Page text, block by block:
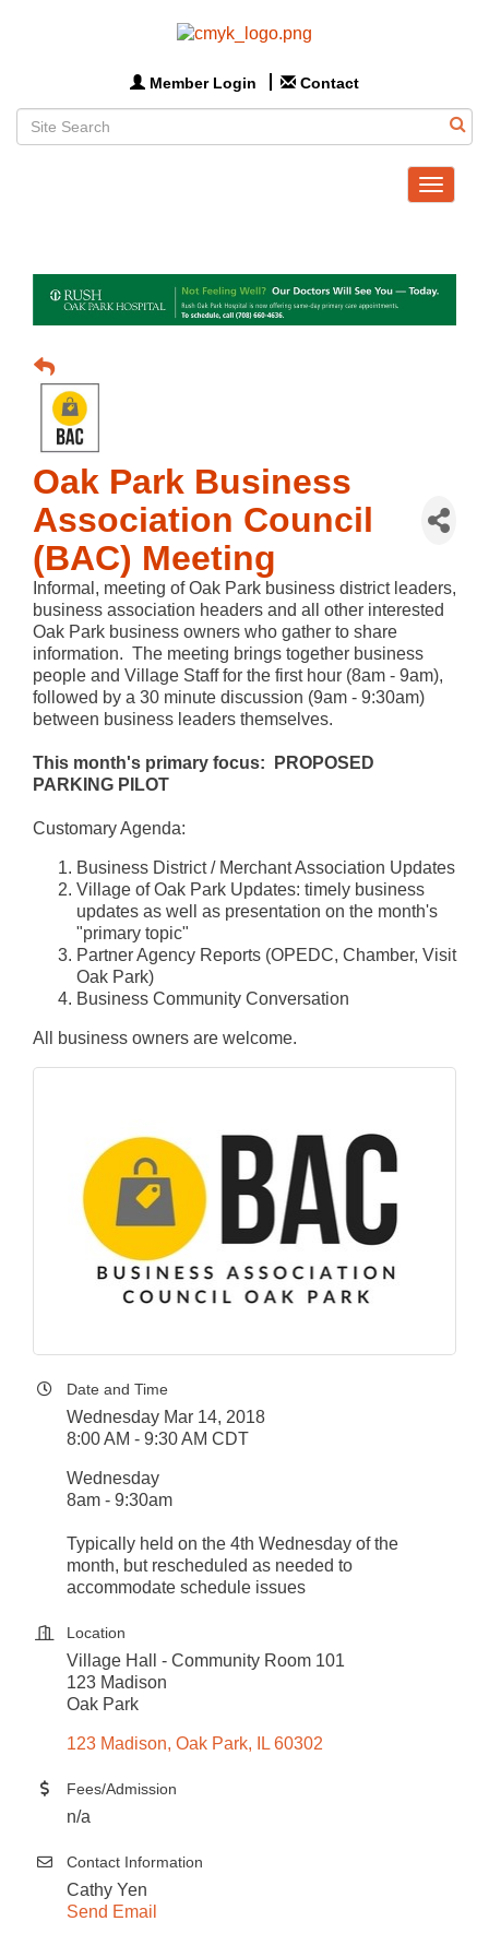
Member Login Contact
Toggle
Oak Park Business
Association Council
(BAC) Meeting
Informal, meeting of Oak Park business district leaders,
business association headers and all other interested
Oak Park business owners who gather to share
information. The meeting brings together business
people and Village Staff for the first hour (8am - 9am),
followed by a 30 minute discussion (9am - 9:30am)
between business leaders themselves.
This month's primary focus: PROPOSED
PARKING PILOT
Customary Agenda:
Business District / Merchant Association Updates
Village of Oak Park Updates: timely business
updates as well as presentation on the month's
"primary topic"
Partner Agency Reports (OPEDC, Chamber, Visit
Oak Park)
Business Community Conversation
All business owners are welcome.
Date and Time
Wednesday Mar 14, 2018
8:00 AM - 9:30 AM CDT
Wednesday
8am - 9:30am
Typically held on the 4th Wednesday of the
month, but rescheduled as needed to
accommodate schedule issues
Location
Village Hall - Community Room 101
123 Madison
Oak Park
123 Madison Oak Park IL 60302
Fees/Admission
n/a
Contact Information
Cathy Yen
Send Email